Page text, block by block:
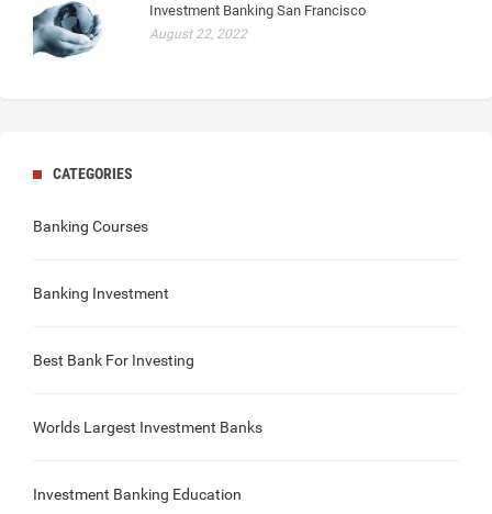
Investment Banking San Francisco
August 22, 2022
CATEGORIES
Banking Courses
Banking Investment
Best Bank For Investing
Worlds Largest Investment Banks
Investment Banking Education